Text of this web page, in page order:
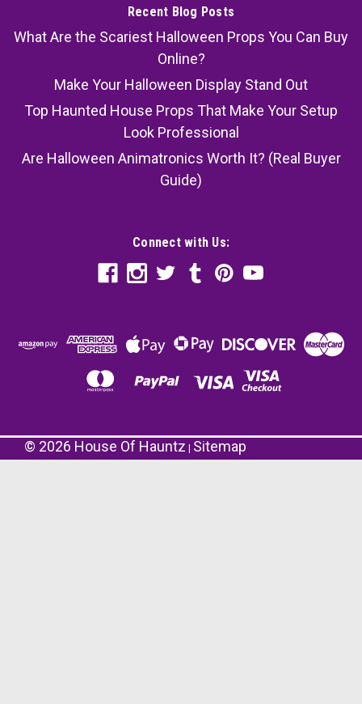
Recent Blog Posts
What Are the Scariest Halloween Props You Can Buy
Online?
Make Your Halloween Display Stand Out
Top Haunted House Props That Make Your Setup
Look Professional
Are Halloween Animatronics Worth It? (Real Buyer
Guide)
Connect with Us:
© 2026 House Of Hauntz Sitemap